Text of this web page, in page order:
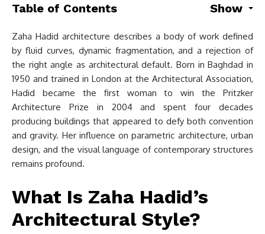
Table of Contents Show
Zaha Hadid architecture describes a body of work defined
by fluid curves, dynamic fragmentation, and a rejection of
the right angle as architectural default. Born in Baghdad in
1950 and trained in London at the Architectural Association,
Hadid became the first woman to win the Pritzker
Architecture Prize in 2004 and spent four decades
producing buildings that appeared to defy both convention
and gravity. Her influence on parametric architecture, urban
design, and the visual language of contemporary structures
remains profound.
What Is Zaha Hadid’s
Architectural Style?